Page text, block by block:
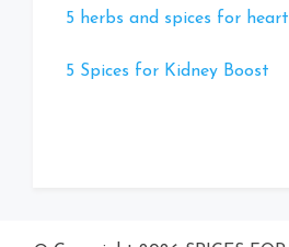
5 herbs and spices for
5 Spices for Kidney Boost